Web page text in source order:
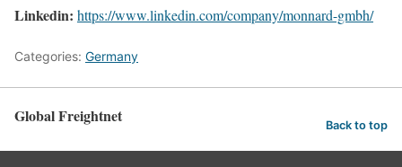
Linkedin: https://www.linkedin.com/company/monnard-gmbh/
Categories: Germany
Global Freightnet Back to top